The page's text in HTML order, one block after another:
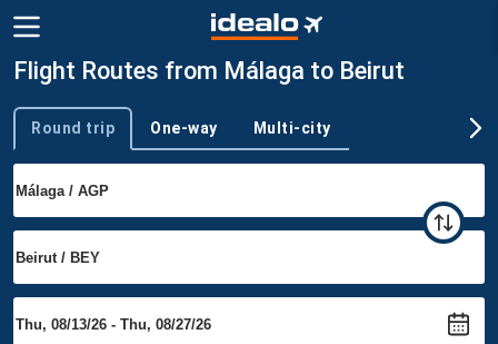
Flight Routes from Málaga to Beirut
Trip type
Round trip One-way Multi-city